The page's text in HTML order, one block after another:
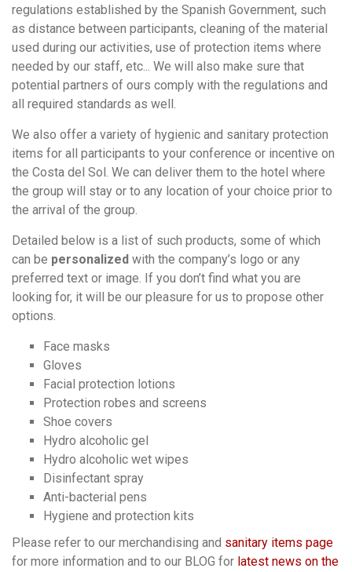
regulations established by the Spanish Government, such
as distance between participants, cleaning of the material
used during our activities, use of protection items where
needed by our staff, etc... We will also make sure that
potential partners of ours comply with the regulations and
all required standards as well.
We also offer a variety of hygienic and sanitary protection
items for all participants to your conference or incentive on
the Costa del Sol. We can deliver them to the hotel where
the group will stay or to any location of your choice prior to
the arrival of the group.
Detailed below is a list of such products, some of which
can be personalized with the company’s logo or any
preferred text or image. If you don’t find what you are
looking for, it will be our pleasure for us to propose other
options.
Face masks
Gloves
Facial protection lotions
Protection robes and screens
Shoe covers
Hydro alcoholic gel
Hydro alcoholic wet wipes
Disinfectant spray
Anti-bacterial pens
Hygiene and protection kits
Please refer to our merchandising and sanitary items page
for more information and to our BLOG for latest news on the